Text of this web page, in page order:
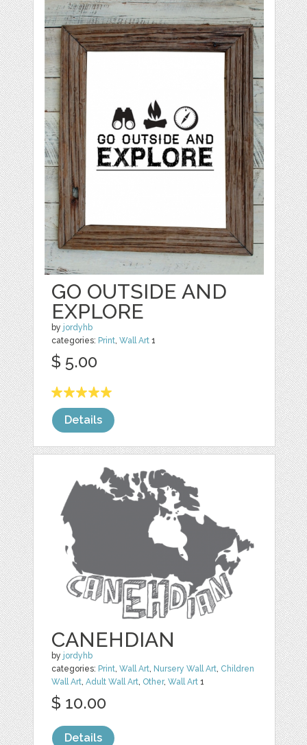
GO OUTSIDE AND
EXPLORE
by jordyhb
categories: Print,Wall Art 1
$ 5.00
Details
CANEHDIAN
by jordyhb
categories: Print ,Wall Art Nursery Wall Art Children
Wall Art ,Adult Wall Art Other,Wall Art 1
$ 10.00
Details